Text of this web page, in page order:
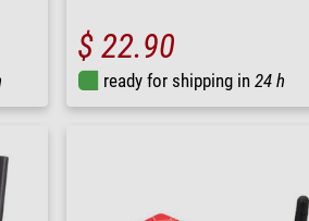
$ 22.90
ready for shipping in 24 h